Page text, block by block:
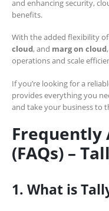
and enhancing security,
benefits.
With the added flexibility
cloud, and marg on cloud
operations and scale
If you’re looking for a
provides everything you
and take your business to
Frequently
(FAQs) –
1. What is